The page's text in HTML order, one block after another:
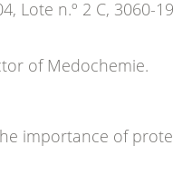
Lote n.º 2 C, 3060-
of Medochemie.
importance of